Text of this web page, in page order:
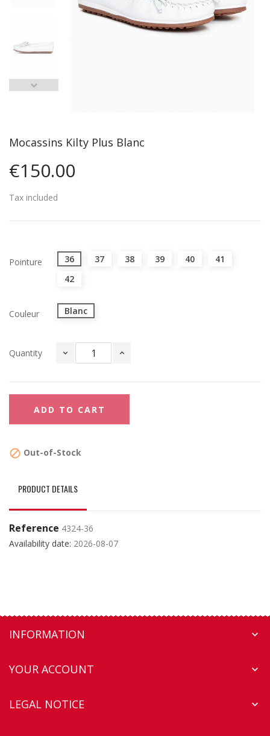
Mocassins Kilty Plus Blanc
€150.00
Tax included
Pointure 36 37 38 39 40
41
42
Couleur Blanc
Quantity
ADD TO CART
 Out-of-Stock
PRODUCT DETAILS
Reference 4324-36
Availability date: 2026-08-07
INFORMATION 
YOUR ACCOUNT 
LEGAL NOTICE 